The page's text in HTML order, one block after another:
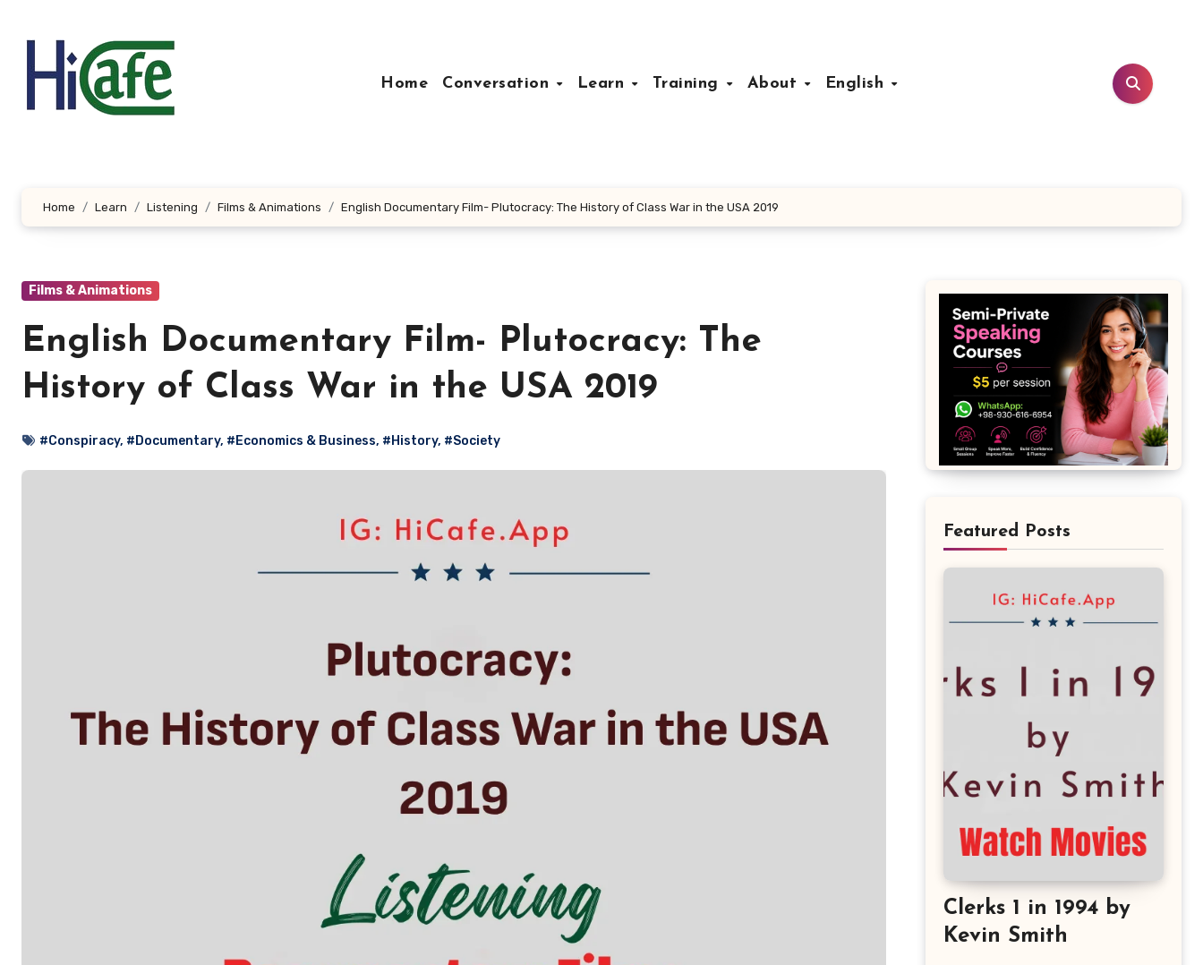
Home
Conversation Learn Training About English
Home Learn Listening Films & Animations English Documentary Film- Plutocracy: The History of Class War in the USA 2019
Films & Animations
English Documentary Film- Plutocracy: The
History of Class War in the USA 2019
#Conspiracy, #Documentary, #Economics & Business, #History, #Society
Featured Posts
Clerks 1 in 1994 by
Kevin Smith